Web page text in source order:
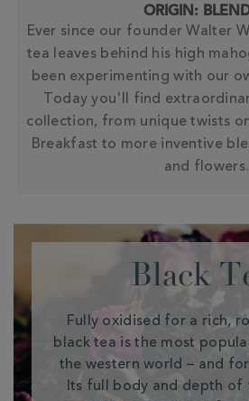
ORIGIN:
Ever since our founder Walter
tea leaves behind his high
been experimenting with our
Today you'll find
collection, from unique twists
Breakfast to more inventive
and flowers.
Black
Fully oxidised for a rich,
black tea is the most
the western world – and
Its full body and depth of